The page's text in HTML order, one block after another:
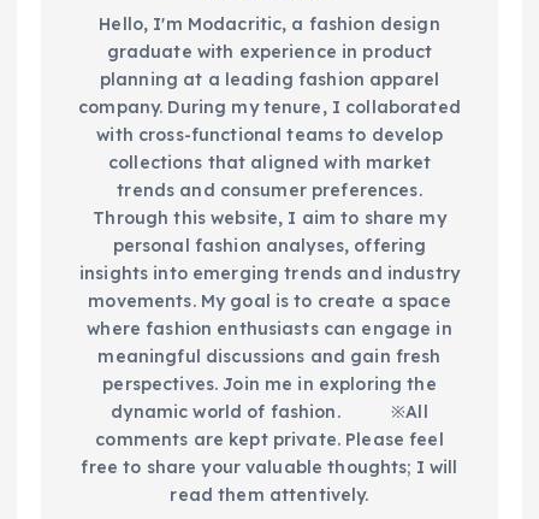
Hello, I'm Modacritic, a fashion design
graduate with experience in product
planning at a leading fashion apparel
company. During my tenure, I collaborated
with cross-functional teams to develop
collections that aligned with market
trends and consumer preferences.
Through this website, I aim to share my
personal fashion analyses, offering
insights into emerging trends and industry
movements. My goal is to create a space
where fashion enthusiasts can engage in
meaningful discussions and gain fresh
perspectives. Join me in exploring the
dynamic world of fashion.​ ※All
comments are kept private. Please feel
free to share your valuable thoughts; I will
read them attentively.